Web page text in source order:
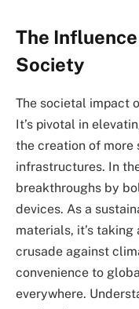
The
Society
The societal impact
It’s pivotal in
the creation of
infrastructures. In
breakthroughs by
devices. As a
materials, it’s
crusade against
convenience to
everywhere.